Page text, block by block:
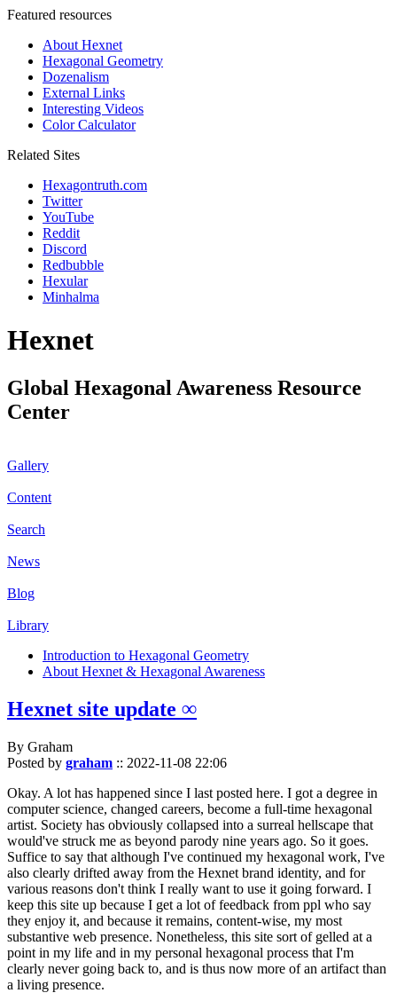
Featured resources
About Hexnet
Hexagonal Geometry
Dozenalism
External Links
Interesting Videos
Color Calculator
Related Sites
Hexagontruth.com
Twitter
YouTube
Reddit
Discord
Redbubble
Hexular
Minhalma
Hexnet
Global Hexagonal Awareness Resource
Center
Gallery
Content
Search
News
Blog
Library
Introduction to Hexagonal Geometry
About Hexnet & Hexagonal Awareness
Hexnet site update ∞
By Graham
Posted by graham :: 2022-11-08 22:06
Okay. A lot has happened since I last posted here. I got a degree in
computer science, changed careers, become a full-time hexagonal
artist. Society has obviously collapsed into a surreal hellscape that
would've struck me as beyond parody nine years ago. So it goes.
Suffice to say that although I've continued my hexagonal work, I've
also clearly drifted away from the Hexnet brand identity, and for
various reasons don't think I really want to use it going forward. I
keep this site up because I get a lot of feedback from ppl who say
they enjoy it, and because it remains, content-wise, my most
substantive web presence. Nonetheless, this site sort of gelled at a
point in my life and in my personal hexagonal process that I'm
clearly never going back to, and is thus now more of an artifact than
a living presence.